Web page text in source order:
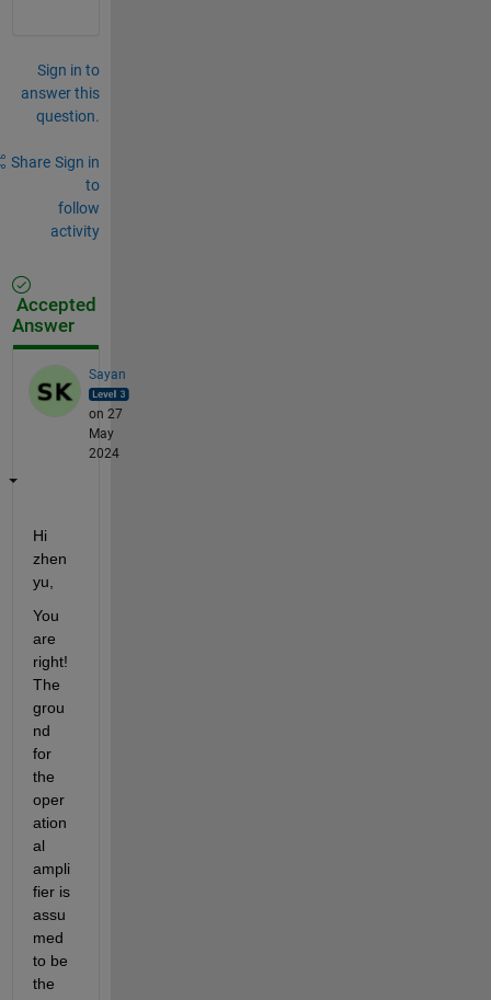
Sign in to
answer this
question.
Share Sign in
to
follow
activity
Accepted
Answer
Sayan
on 27
May
2024
Hi
zhen
yu,
You
are
right!
The
grou
nd
for
the
oper
ation
al
ampli
fier is
assu
med
to be
the